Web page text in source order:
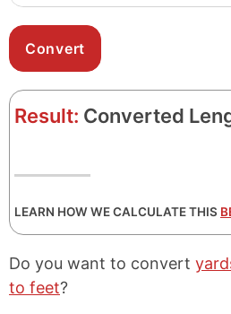
Result: Converted
LEARN HOW WE CALCULATE THIS
Do you want to convert
to feet?